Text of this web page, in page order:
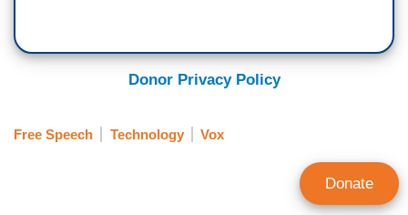
Donor Privacy Policy
Free Speech Technology Vox
Donate